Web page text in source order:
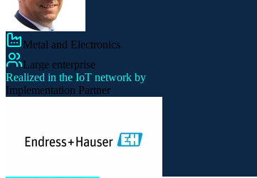
Metal and Electronics
Large enterprise
Realized in the IoT network by
Implementation Partner